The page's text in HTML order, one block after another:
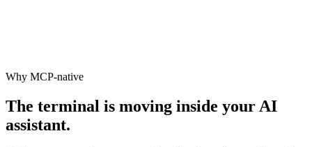
Why MCP-native
The terminal is moving inside your AI
assistant.